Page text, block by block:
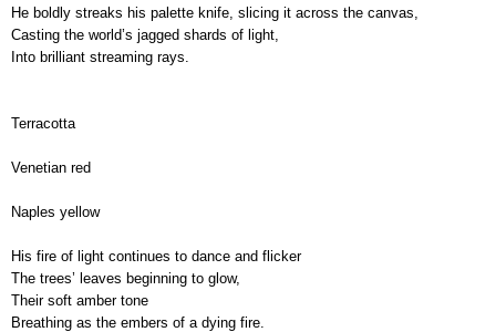
He boldly streaks his palette knife, slicing it across the canvas,
Casting the world’s jagged shards of light,
Into brilliant streaming rays.
Terracotta
Venetian red
Naples yellow
His fire of light continues to dance and flicker,
The trees’ leaves beginning to glow,
Their soft amber tone
Breathing as the embers of a dying fire.